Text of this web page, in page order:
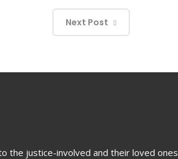
Next Post
the justice-involved and their loved ones